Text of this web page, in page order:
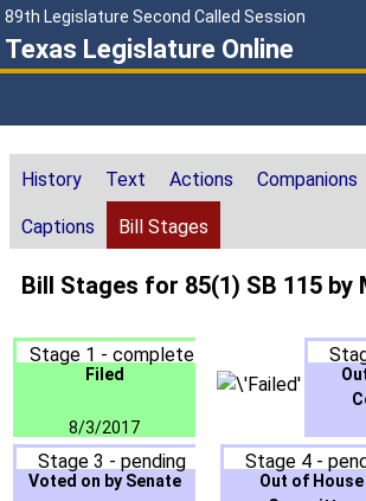
89th Legislature Second Called Session
Texas Legislature Online
History Text Actions Companions
Captions Bill Stages
Bill Stages for 85(1) SB 115 by
Stage 1 - complete
Filed
8/3/2017
Stage 3 - pending
Voted on by Senate
Stage 4 -
Out of House